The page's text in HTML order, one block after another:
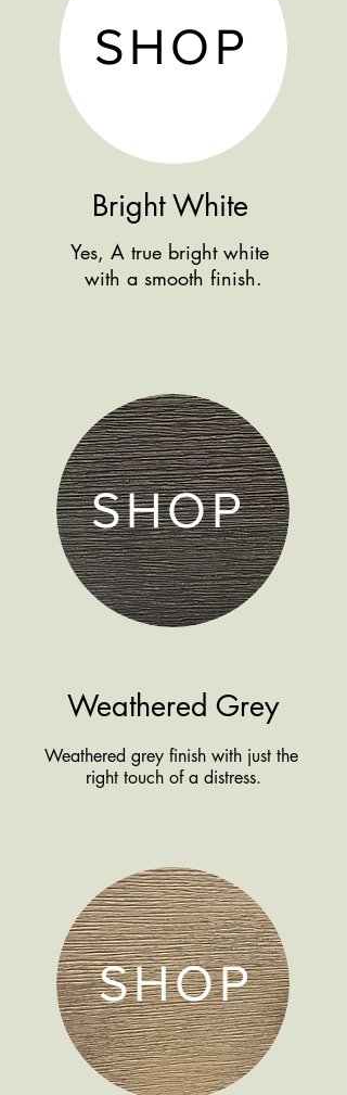
SHOP
Bright White
Yes, A true bright white
with a smooth finish.
SHOP
Weathered Grey
Weathered grey finish with just the
right touch of a distress.
SHOP